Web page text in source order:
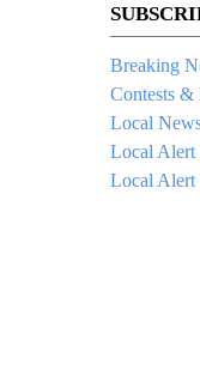
Breaking
Contests &
Local
Local Alert
Local Alert